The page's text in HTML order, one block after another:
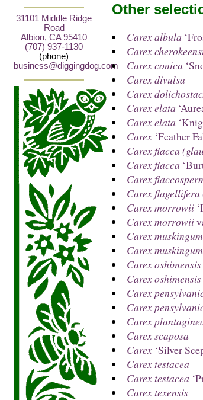
31101 Middle Ridge
Road
Albion, CA 95410
(707) 937-1130
(phone)
business@diggingdog.com
Other
Carex albula
Carex
Carex conica
Carex divulsa
Carex
Carex elata
Carex elata
Carex‘Feather
Carex flacca
Carex flacca
Carex
Carex flagellifera
Carex morrowii
Carex morrowii
Carex
Carex
Carex oshimensis
Carex oshimensis
Carex
Carex
Carex
Carex scaposa
Carex‘Silver
Carex testacea
Carex testacea
Carex texensis